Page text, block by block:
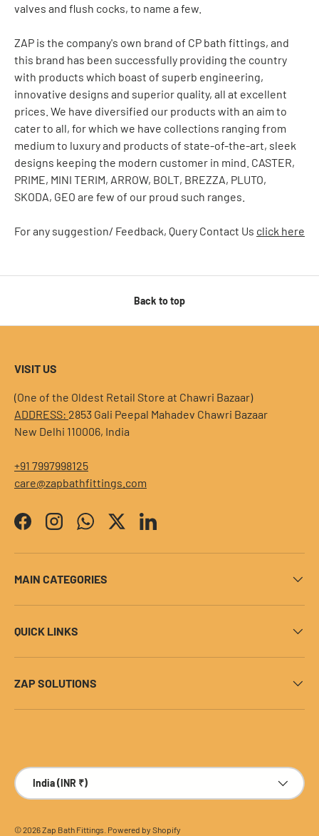
valves and flush cocks, to name a few.
ZAP is the company's own brand of CP bath fittings, and
this brand has been successfully providing the country
with products which boast of superb engineering,
innovative designs and superior quality, all at excellent
prices. We have diversified our products with an aim to
cater to all, for which we have collections ranging from
medium to luxury and products of state-of-the-art, sleek
designs keeping the modern customer in mind. CASTER,
PRIME, MINI TERIM, ARROW, BOLT, BREZZA, PLUTO,
SKODA, GEO are few of our proud such ranges.
For any suggestion/ Feedback, Query Contact Us click here
Back to top
VISIT US
(One of the Oldest Retail Store at Chawri Bazaar)
ADDRESS: 2853 Gali Peepal Mahadev Chawri Bazaar
New Delhi 110006, India
+91 7997998125
care@zapbathfittings.com
FacebookInstagramWhatsAppTwitterLinkedIn
MAIN CATEGORIES
QUICK LINKS
ZAP SOLUTIONS
Country/Region
India (INR ₹)
© 2026Zap Bath Fittings Powered by Shopify